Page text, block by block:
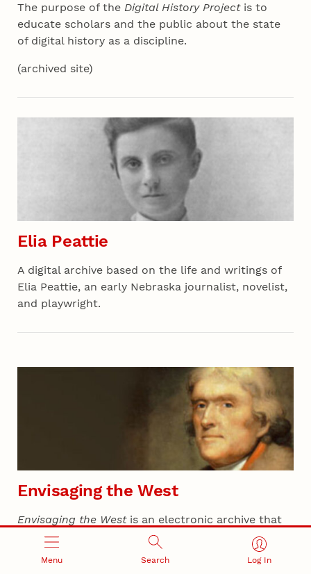
Menu Search Log In
The purpose of theDigital History Projectis to
educate scholars and the public about the state
of digital history as a discipline.
(archived site)
Section 07 - All Projects
Elia Peattie
A digital archive based on the life and writings of
Elia Peattie, an early Nebraska journalist, novelist,
and playwright.
Envisaging the West
Envisaging the Westis an electronic archive that
reveals the evolution of Thomas Jefferson's
thoughts on the West while planning the Lewis